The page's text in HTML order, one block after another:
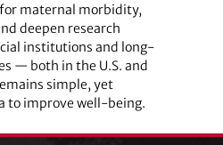
maternal morbidity,
deepen research
institutions and long-
— both in the U.S. and
simple, yet
to improve well-being.